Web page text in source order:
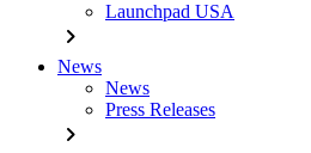
Launchpad USA
chevron_right
News
News
Press Releases
chevron_right